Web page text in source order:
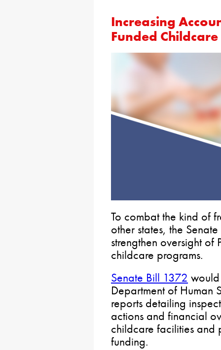
Increasing
Funded
To combat the kind of
other states, the
strengthen oversight of
childcare programs.
Senate Bill 1372 would
Department of Human
reports detailing
actions and financial
childcare facilities and
funding.